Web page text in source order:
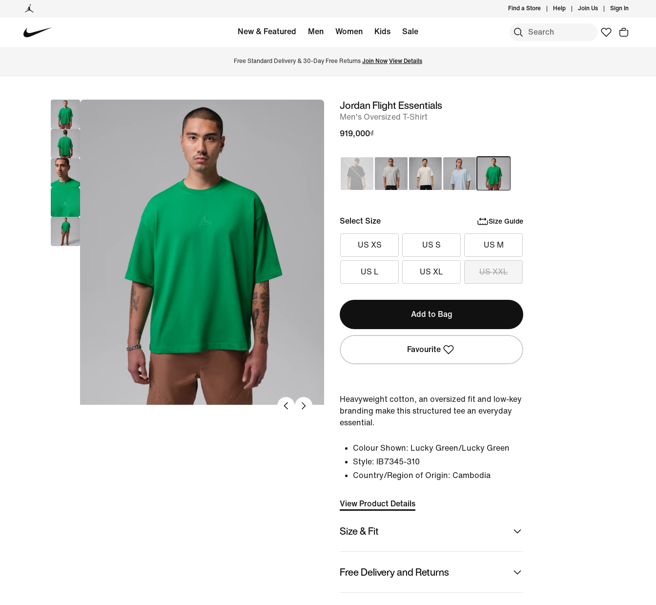
Find a Store Help Join Us Sign In
New & Featured Men Women Kids Sale
Free Standard Delivery & 30-Day Free Returns Join Now View Details
imageJordan Flight Essentials
Men's Oversized T-Shirt
919,000₫
Select Size Size Guide
US XS US S US M
US L US XL US XXL
Add to Bag
Favourite
Heavyweight cotton, an oversized fit and low-key
branding make this structured tee an everyday
essential.
Colour Shown: Lucky Green/Lucky Green
Style:
IB7345-310
Country/Region of Origin: Cambodia
View Product Details
Size & Fit
Free Delivery and Returns